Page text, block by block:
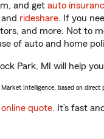
and get auto
and rideshare. If you
and more. Not to
of auto and home
Park, MI will help
Intelligence, based on direct
quote. It’s fast